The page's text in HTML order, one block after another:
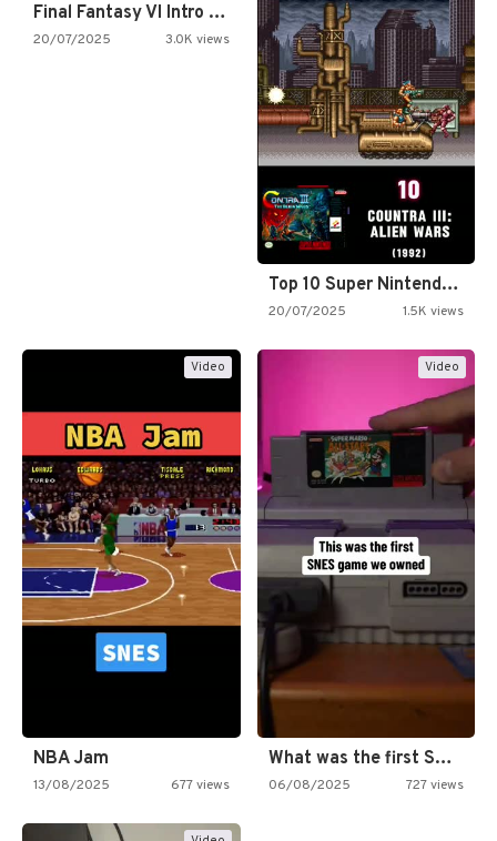
Final Fantasy VI Intro Pixel…
20/07/2025 3.0K views
Top 10 Super Nintendo Video…
20/07/2025 1.5K views
Video
NBA Jam
13/08/2025 677 views
Video
What was the first SNES…
06/08/2025 727 views